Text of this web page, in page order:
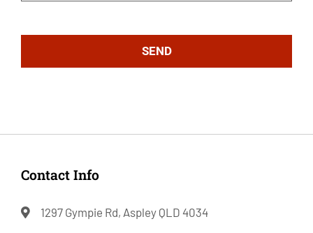
Contact Info
1297 Gympie Rd, Aspley QLD 4034